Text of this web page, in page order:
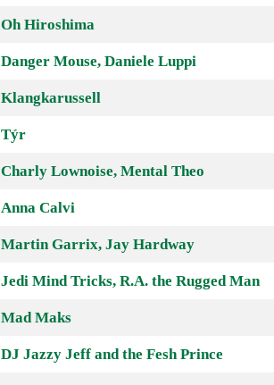
Oh Hiroshima
Danger Mouse, Daniele Luppi
Klangkarussell
Týr
Charly Lownoise, Mental Theo
Anna Calvi
Martin Garrix, Jay Hardway
Jedi Mind Tricks, R.A. the Rugged Man
Mad Maks
DJ Jazzy Jeff and the Fesh Prince